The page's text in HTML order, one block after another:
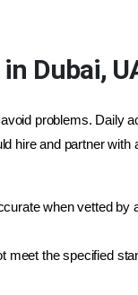
Dubai,
problems. Daily
hire and partner with
when vetted by
the specified